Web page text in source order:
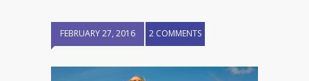
FEBRUARY 27, 2016 2 COMMENTS